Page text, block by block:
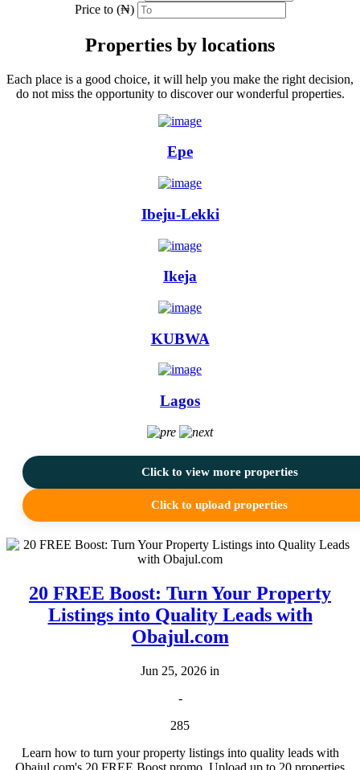
Price to (₦)
Properties by locations
Each place is a good choice, it will help you make the right decision,
do not miss the opportunity to discover our wonderful properties.
Epe
Ibeju-Lekki
Ikeja
KUBWA
Lagos
Click to view more properties
Click to upload properties
20 FREE Boost: Turn Your Property
Listings into Quality Leads with
Obajul.com
Jun 25, 2026 in
-
285
Learn how to turn your property listings into quality leads with
Obajul.com's 20 FREE Boost promo. Upload up to 20 properties